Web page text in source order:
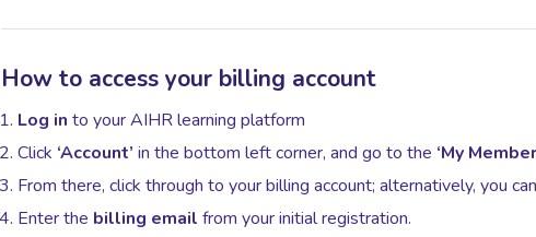
How to access your billing account
Log in to your AIHR learning platform
Click ‘Account’ in the bottom left corner, and go to the ‘My
From there, click through to your billing account; alternatively, you
Enter the billing email from your initial registration.